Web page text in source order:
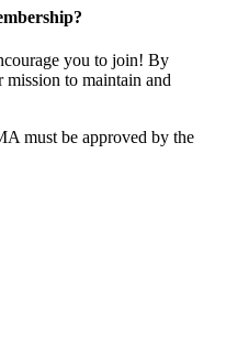
you to join! By
to maintain and
must be approved by the